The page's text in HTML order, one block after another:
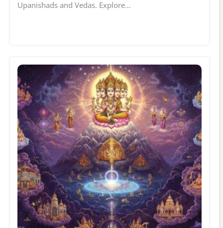
Upanishads and Vedas. Explore…